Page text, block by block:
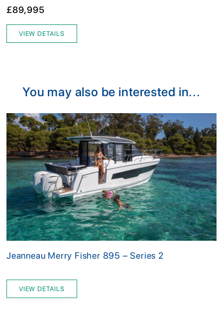
£89,995
VIEW DETAILS
You may also be interested in...
Jeanneau Merry Fisher 895 – Series 2
VIEW DETAILS